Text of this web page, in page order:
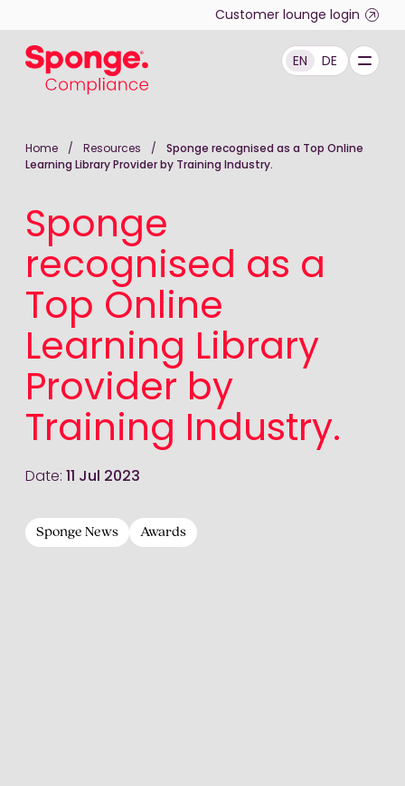
Customer lounge login
EN DE
Home / Resources /
Sponge recognised as a Top Online
Learning Library Provider by Training Industry.
Sponge
recognised as a
Top Online
Learning Library
Provider by
Training Industry.
Date: 11 Jul 2023
Sponge News Awards